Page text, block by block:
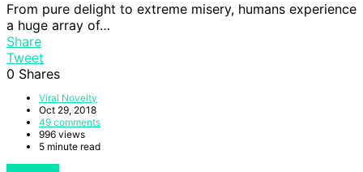
From pure delight to extreme misery, humans experience
a huge array of…
Share
Tweet
0 Shares
Viral Novelty
Oct 29, 2018
49 comments
996 views
5 minute read